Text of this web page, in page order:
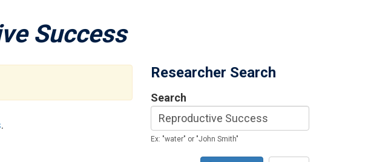
Success
.
Researcher Search
Search
Ex: "water" or "John Smith"